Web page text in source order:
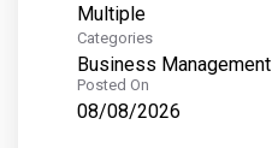
Multiple
Categories
Business Management
Posted On
08/08/2026